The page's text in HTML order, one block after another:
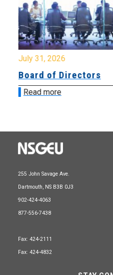
July 31, 2026
Board of Directors
Read more
255 John Savage Ave.
Dartmouth, NS B3B 0J3
902-424-4063
877-556-7438
Fax: 424-2111
Fax: 424-4832